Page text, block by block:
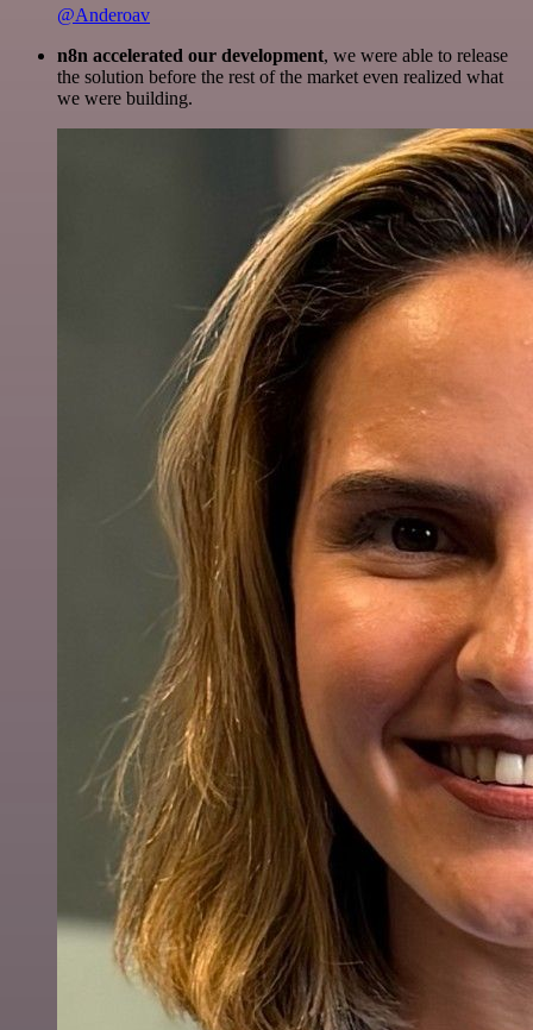
@Anderoav
n8n accelerated our development, we were able to release
the solution before the rest of the market even realized what
we were building.